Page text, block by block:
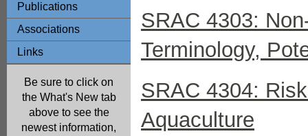
Publications
Associations
Links
Be sure to click on
the What's New tab
above to see the
newest information,
SRAC 4303:
Terminology,
SRAC 4304:
Aquaculture